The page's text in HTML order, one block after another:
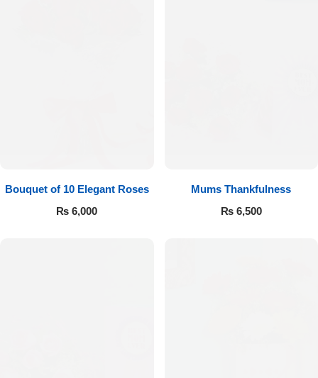
Bouquet of 10 Elegant Roses
₨ 6,000
Mums Thankfulness
₨6,500